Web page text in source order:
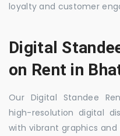
loyalty and customer
Digital
on Rent in
Our Digital Standee
high-resolution digital
with vibrant graphics